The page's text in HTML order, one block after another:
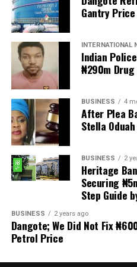
Welfare for Nigeria Police
a bill for the creation of state
transmitted to Mr President
“We are alarmed that this
public debate, no
input from the very
working on police reform
Nigeria.”
The organisation said it was
legislative process alongside
society groups actively
Among the organisations
and Accountability Advocacy
Foundation, Civil Liberties
Gantry
INTERNATIONAL
Indian
₦290m Drug
BUSINESS 4
After Plea
Stella
BUSINESS 2
Heritage
Securing
Step Guide
BUSINESS 2 years ago
Dangote; We Did Not Fix
Petrol Price